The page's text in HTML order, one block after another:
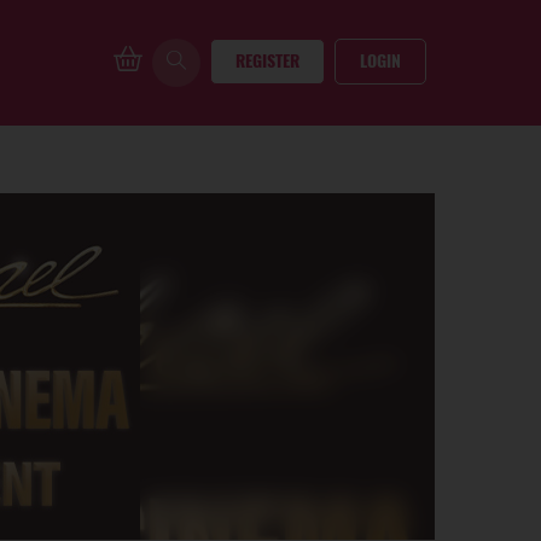
REGISTER LOGIN